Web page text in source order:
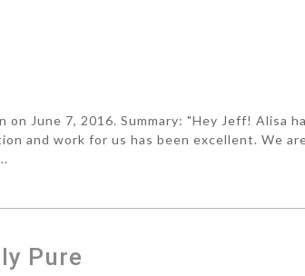
on June 7, 2016. Summary: "Hey Jeff! Alisa
and work for us has been excellent. We
Pure